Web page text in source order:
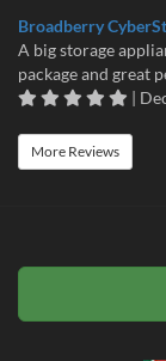
Broadberry
A big storage
package and great
|
More Reviews